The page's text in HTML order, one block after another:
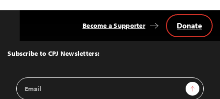
Top
Subscribe to CPJ Newsletters:
Email
Address
Sign Up
Become a Supporter Donate